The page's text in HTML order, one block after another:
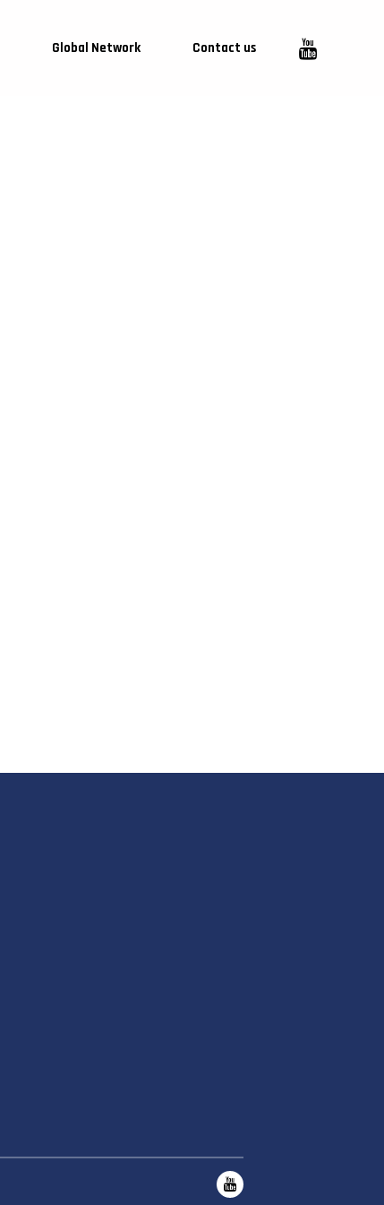
Global Network Contact us